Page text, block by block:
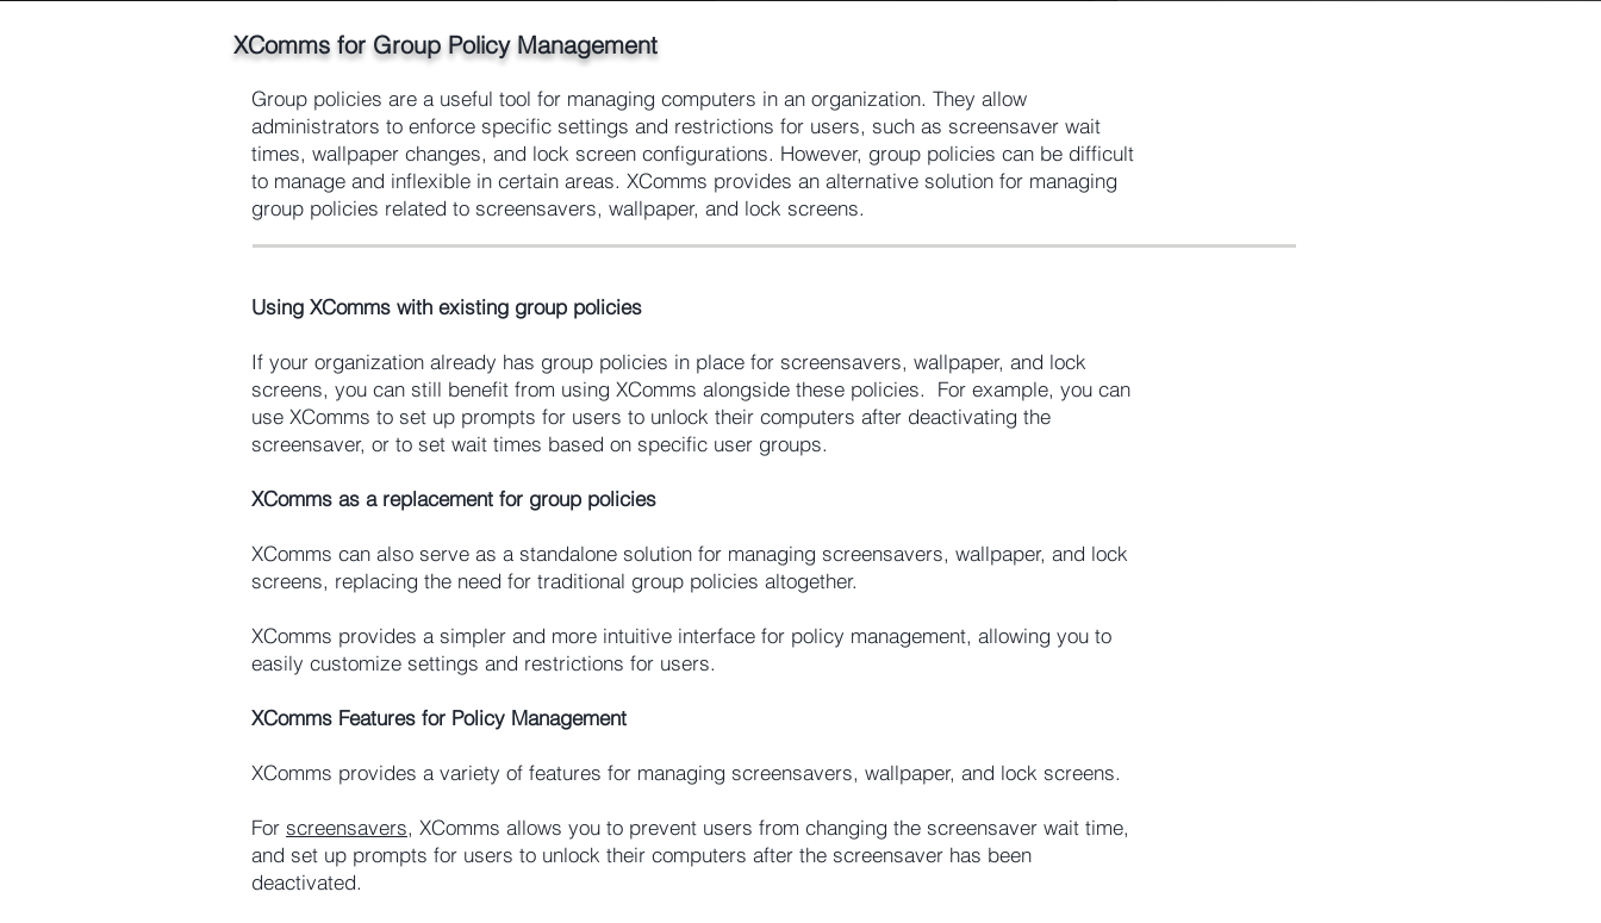
XComms for Group Policy Management
Group policies are a useful tool for managing computers in an organization. They allow
administrators to enforce specific settings and restrictions for users, such as screensaver wait
times, wallpaper changes, and lock screen configurations. However, group policies can be difficult
to manage and inflexible in certain areas. XComms provides an alternative solution for managing
group policies related to screensavers, wallpaper, and lock screens.
Using XComms with existing group policies
If your organization already has group policies in place for screensavers, wallpaper, and lock
screens, you can still benefit from using XComms alongside these policies. For example, you can
use XComms to set up prompts for users to unlock their computers after deactivating the
screensaver, or to set wait times based on specific user groups.
XComms as a replacement for group policies
XComms can also serve as a standalone solution for managing screensavers, wallpaper, and lock
screens, replacing the need for traditional group policies altogether.
XComms provides a simpler and more intuitive interface for policy management, allowing you to
easily customize settings and restrictions for users.
XComms Features for Policy Management
XComms provides a variety of features for managing screensavers, wallpaper, and lock screens.
For screensavers, XComms allows you to prevent users from changing the screensaver wait time,
and set up prompts for users to unlock their computers after the screensaver has been
deactivated.